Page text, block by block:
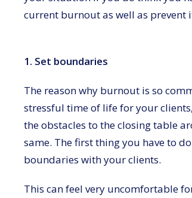
current burnout as well as
1. Set boundaries
The reason why burnout is so
stressful time of life for your
the obstacles to the closing table
same. The first thing you have to
boundaries with your clients.
This can feel very uncomfortable